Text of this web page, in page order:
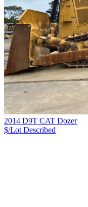
2014 D9T CAT Dozer
$/Lot Described